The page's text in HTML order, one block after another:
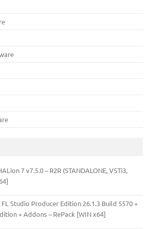
7 v7.5.0 – R2R (STANDALONE, VSTi3,
FL Studio Producer Edition 26.1.3 Build 5570 +
+ Addons – RePack [WIN x64]